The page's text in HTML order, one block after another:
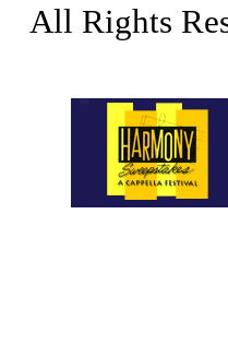
All Rights